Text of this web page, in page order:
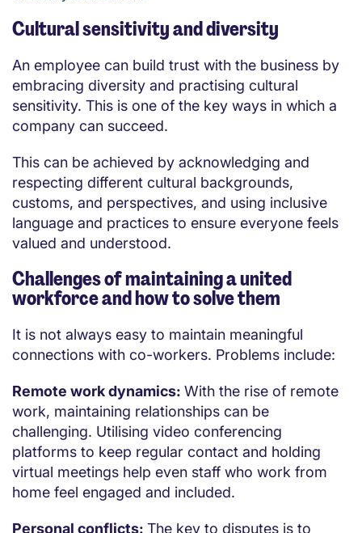
Cultural sensitivity and diversity
An employee can build trust with the business by
embracing diversity and practising cultural
sensitivity. This is one of the key ways in which a
company can succeed.
This can be achieved by acknowledging and
respecting different cultural backgrounds,
customs, and perspectives, and using inclusive
language and practices to ensure everyone feels
valued and understood.
Challenges of maintaining a united
workforce and how to solve them
It is not always easy to maintain meaningful
connections with co-workers. Problems include:
Remote work dynamics: With the rise of remote
work, maintaining relationships can be
challenging. Utilising video conferencing
platforms to keep regular contact and holding
virtual meetings help even staff who work from
home feel engaged and included.
Personal conflicts: The key to disputes is to